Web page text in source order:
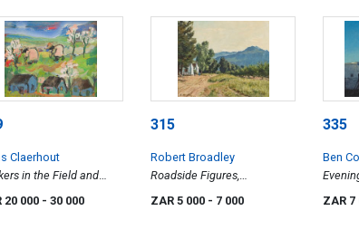
Claerhout
in the Field and
20 000 - 30 000
315
Robert Broadley
Roadside Figures,
ZAR 5 000 - 7 000
335
Ben
ZAR 7